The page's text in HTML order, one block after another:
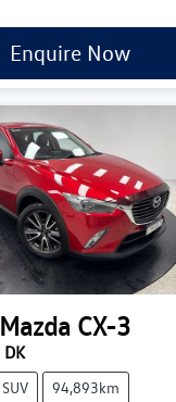
Enquire Now
Mazda CX-3
SUV 94,893km